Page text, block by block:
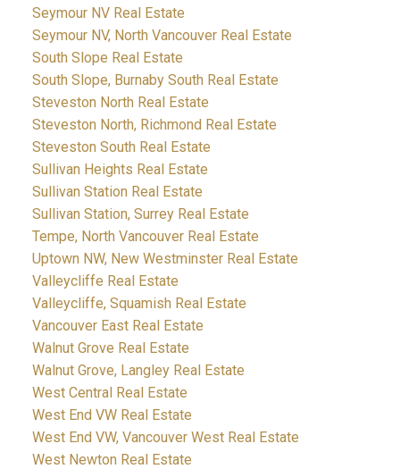
Seymour NV Real Estate
Seymour NV, North Vancouver Real Estate
South Slope Real Estate
South Slope, Burnaby South Real Estate
Steveston North Real Estate
Steveston North, Richmond Real Estate
Steveston South Real Estate
Sullivan Heights Real Estate
Sullivan Station Real Estate
Sullivan Station, Surrey Real Estate
Tempe, North Vancouver Real Estate
Uptown NW, New Westminster Real Estate
Valleycliffe Real Estate
Valleycliffe, Squamish Real Estate
Vancouver East Real Estate
Walnut Grove Real Estate
Walnut Grove, Langley Real Estate
West Central Real Estate
West End VW Real Estate
West End VW, Vancouver West Real Estate
West Newton Real Estate